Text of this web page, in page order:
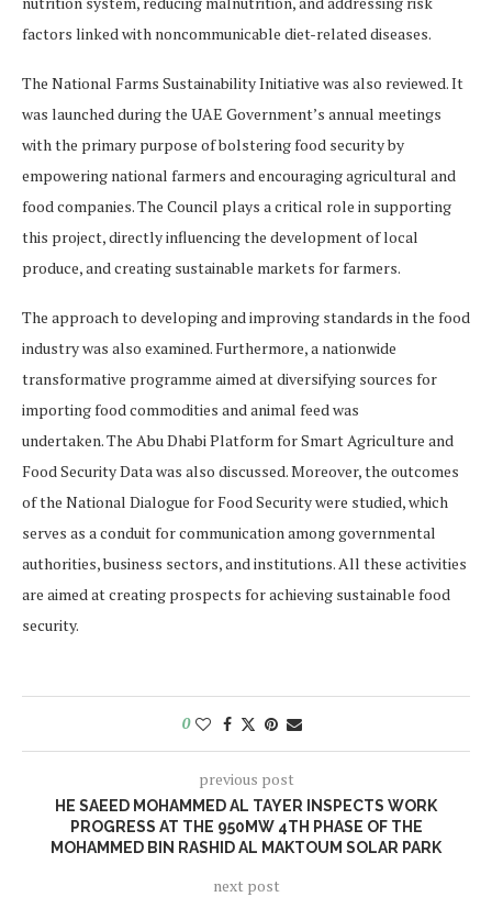
factors linked with noncommunicable diet-related diseases.
The National Farms Sustainability Initiative was also reviewed. It
was launched during the UAE Government’s annual meetings
with the primary purpose of bolstering food security by
empowering national farmers and encouraging agricultural and
food companies. The Council plays a critical role in supporting
this project, directly influencing the development of local
produce, and creating sustainable markets for farmers.
The approach to developing and improving standards in the food
industry was also examined. Furthermore, a nationwide
transformative programme aimed at diversifying sources for
importing food commodities and animal feed was
undertaken. The Abu Dhabi Platform for Smart Agriculture and
Food Security Data was also discussed. Moreover, the outcomes
of the National Dialogue for Food Security were studied, which
serves as a conduit for communication among governmental
authorities, business sectors, and institutions. All these activities
are aimed at creating prospects for achieving sustainable food
security.
0
previous post
HE SAEED MOHAMMED AL TAYER INSPECTS WORK
PROGRESS AT THE 950MW 4TH PHASE OF THE
MOHAMMED BIN RASHID AL MAKTOUM SOLAR PARK
next post